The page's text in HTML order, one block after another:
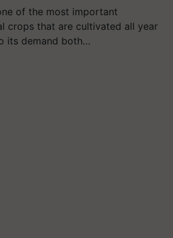
of the most important
crops that are cultivated all year
its demand both…